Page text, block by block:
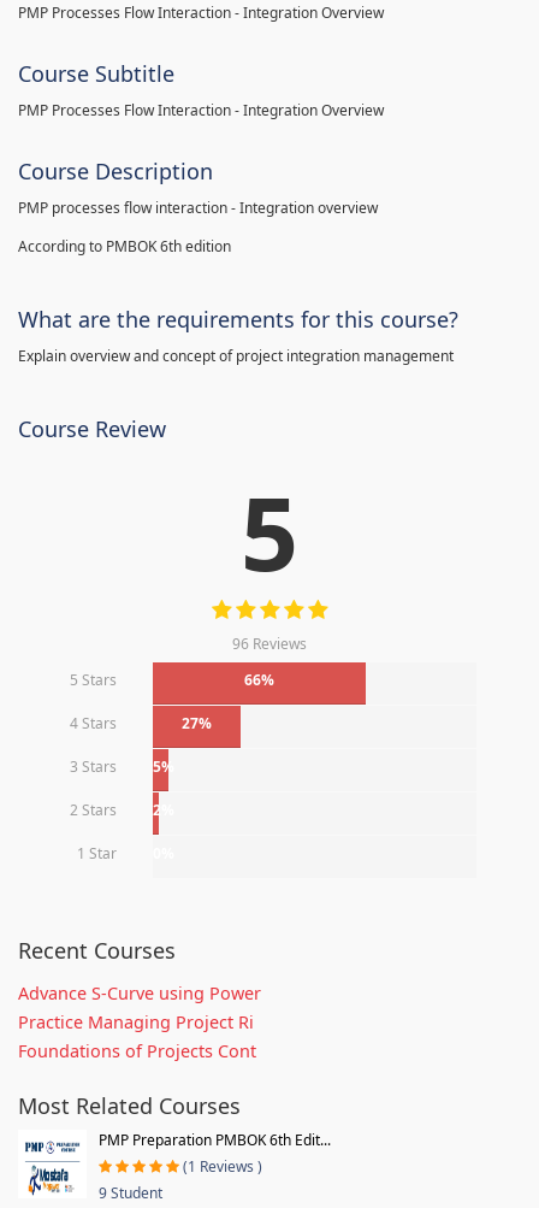
PMP Processes Flow Interaction - Integration Overview
Course Subtitle
PMP Processes Flow Interaction - Integration Overview
Course Description
PMP processes flow interaction - Integration overview
According to PMBOK 6th edition
What are the requirements for this course?
Explain overview and concept of project integration management
Course Review
5
96 Reviews
5 Stars
66%
4 Stars 27%
3 Stars 5%
2 Stars 2%
1 Star
Recent Courses
Advance S-Curve using Power
Practice Managing Project Ri
Foundations of Projects Cont
Most Related Courses
PMP Preparation PMBOK 6th Edit...
(1 Reviews )
9 Student